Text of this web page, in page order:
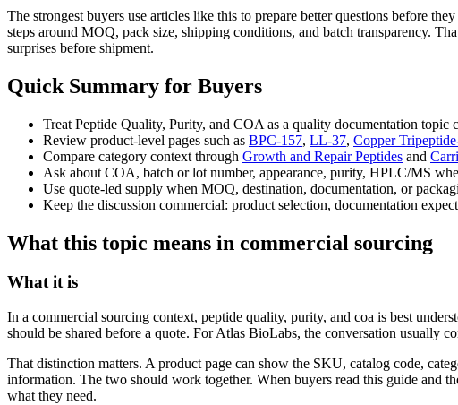
The strongest buyers use articles like this to prepare better questions before
steps around MOQ, pack size, shipping conditions, and batch transparency.
surprises before shipment.
Quick Summary for Buyers
Treat Peptide Quality, Purity, and COA as a quality documentation topic
Review product-level pages such as BPC-157, LL-37, Copper
Compare category context through Growth and Repair Peptides and
Ask about COA, batch or lot number, appearance, purity, HPLC/MS
Use quote-led supply when MOQ, destination, documentation, or
Keep the discussion commercial: product selection, documentation
What this topic means in commercial sourcing
What it is
In a commercial sourcing context, peptide quality, purity, and coa is best
should be shared before a quote. For Atlas BioLabs, the conversation usually
That distinction matters. A product page can show the SKU, catalog code,
information. The two should work together. When buyers read this guide and
what they need.